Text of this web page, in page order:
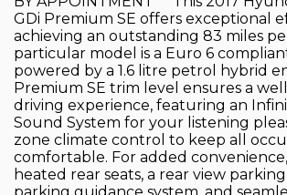
GDi Premium SE offers exceptional
achieving an outstanding 83 miles
particular model is a Euro 6
powered by a 1.6 litre petrol hybrid
Premium SE trim level ensures a
driving experience, featuring an
Sound System for your listening
zone climate control to keep all
comfortable. For added
heated rear seats, a rear view